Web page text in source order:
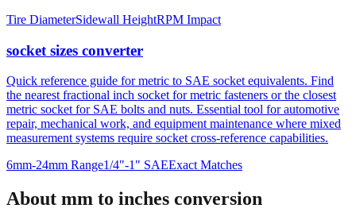
Tire DiameterSidewall HeightRPM Impact
socket sizes converter
Quick reference guide for metric to SAE socket equivalents. Find
the nearest fractional inch socket for metric fasteners or the closest
metric socket for SAE bolts and nuts. Essential tool for automotive
repair, mechanical work, and equipment maintenance where mixed
measurement systems require socket cross-reference capabilities.
6mm-24mm Range1/4"-1" SAEExact Matches
About mm to inches conversion